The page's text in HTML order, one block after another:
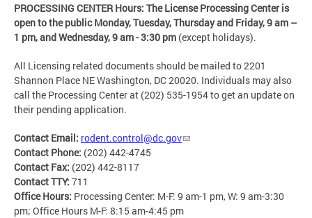
PROCESSING CENTER Hours: The License Processing Center is
open to the public Monday, Tuesday, Thursday and Friday,9 am –
1 pm, and Wednesday, 9 am - 3:30 pm (except holidays).
All Licensing related documents should be mailed to 2201
Shannon Place NE Washington, DC 20020. Individuals may also
call the Processing Center at (202) 535-1954 to get an update on
their pending application.
Contact Email: rodent.control@dc.gov
Contact Phone: (202) 442-4745
Contact Fax: (202) 442-8117
Contact TTY: 711
Office Hours: Processing Center: M-F: 9 am-1 pm, W: 9 am-3:30
pm; Office Hours M-F: 8:15 am-4:45 pm